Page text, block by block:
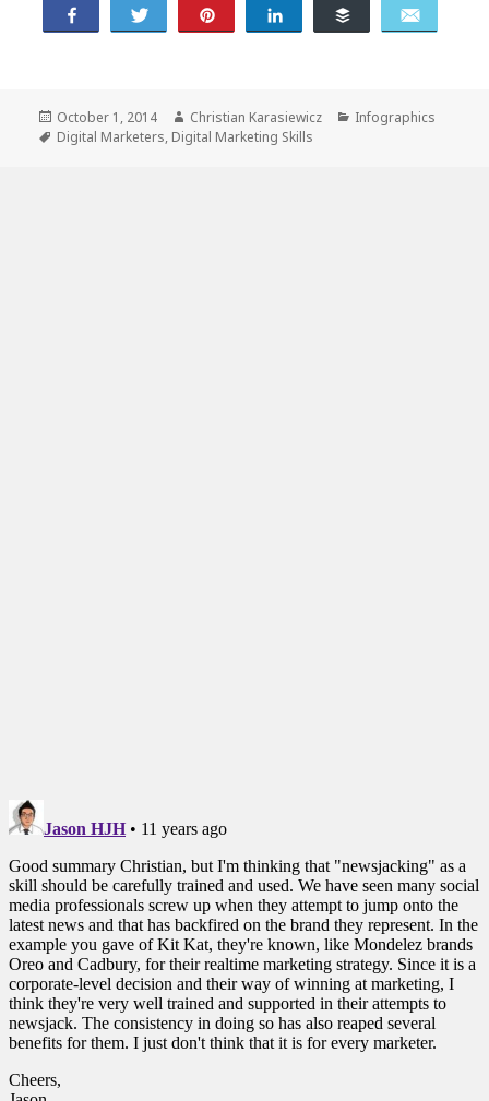
Posted
on
October 1, 2014 Author
Christian Karasiewicz Categories
Infographics
Tags
Digital Marketers, Digital Marketing Skills